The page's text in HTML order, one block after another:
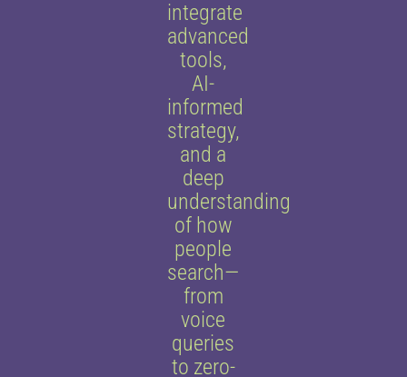
integrate
advanced
tools,
AI-
informed
strategy,
and a
deep
understanding
of how
people
search—
from
voice
queries
to zero-